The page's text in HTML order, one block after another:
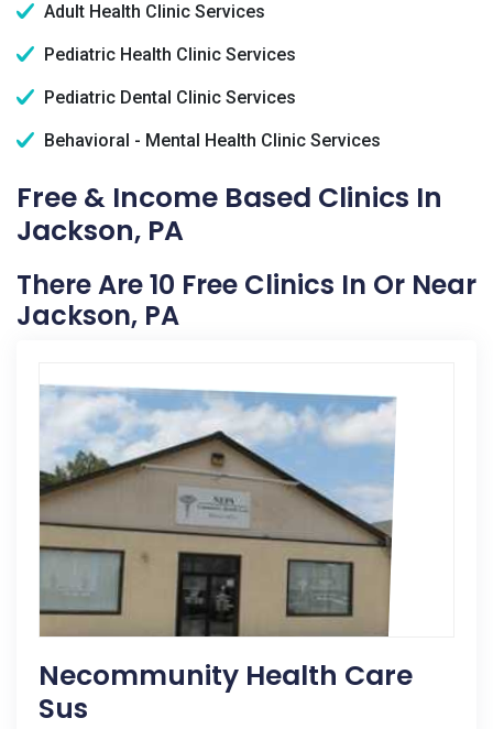
Adult Health Clinic Services
Pediatric Health Clinic Services
Pediatric Dental Clinic Services
Behavioral - Mental Health Clinic Services
Free & Income Based Clinics In
Jackson, PA
There Are 10 Free Clinics In Or Near
Jackson, PA
Necommunity Health Care
Sus